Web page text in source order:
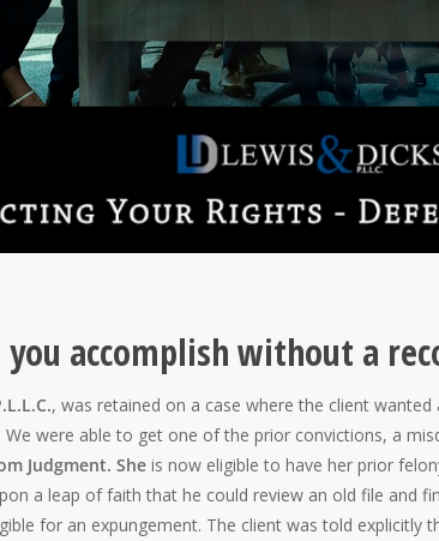
accomplish without a
, was retained on a case where the client
We were able to get one of the prior convictions, a
Judgment. She is now eligible to have her prior
a leap of faith that he could review an old file and
for an expungement. The client was told